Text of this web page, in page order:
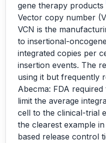
gene therapy products
Vector copy number
VCN is the
to insertional-
integrated copies per
insertion events. The
using it but frequently
Abecma: FDA
limit the average
cell to the clinical-trial
the clearest example
based release control